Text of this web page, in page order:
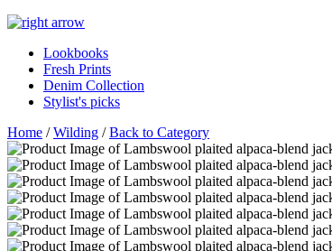
Lookbooks
Fresh Prints
Denim Collection
Stylist's picks
Home /Wilding /Back to Category